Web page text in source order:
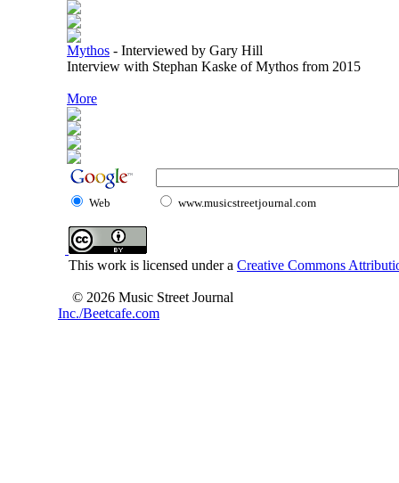
Mythos - Interviewed by Gary Hill
Interview with Stephan Kaske of Mythos from 2015
More
Web www.musicstreetjournal.com
This work is licensed under a Creative Commons
© 2026 Music Street Journal
Inc./Beetcafe.com